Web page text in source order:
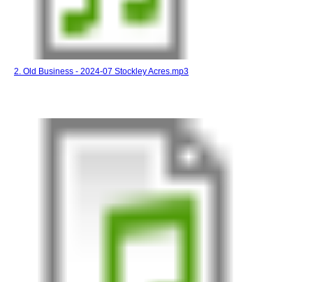
2. Old Business - 2024-07 Stockley Acres.mp3